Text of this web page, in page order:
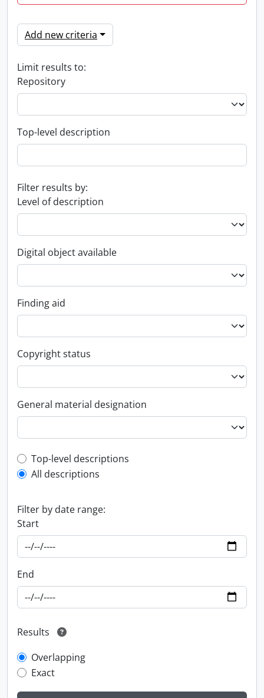
Add new criteria
Limit results to:
Repository
Top-level description
Filter results by:
Level of description
Digital object available
Finding aid
Copyright status
General material designation
Top-level description filter
Top-level descriptions
All descriptions
Filter by date range:
Start
End
Results
Overlapping
Exact